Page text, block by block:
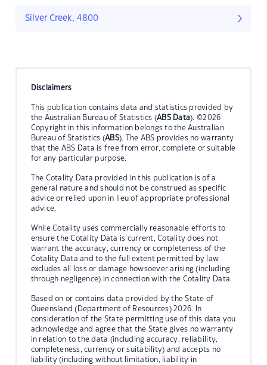
Silver Creek, 4800
Disclaimers
This publication contains data and statistics provided by
the Australian Bureau of Statistics (ABS Data). ©2026
Copyright in this information belongs to the Australian
Bureau of Statistics (ABS). The ABS provides no warranty
that the ABS Data is free from error, complete or suitable
for any particular purpose.
The Cotality Data provided in this publication is of a
general nature and should not be construed as specific
advice or relied upon in lieu of appropriate professional
advice.
While Cotality uses commercially reasonable efforts to
ensure the Cotality Data is current, Cotality does not
warrant the accuracy, currency or completeness of the
Cotality Data and to the full extent permitted by law
excludes all loss or damage howsoever arising (including
through negligence) in connection with the Cotality Data.
Based on or contains data provided by the State of
Queensland (Department of Resources) 2026. In
consideration of the State permitting use of this data you
acknowledge and agree that the State gives no warranty
in relation to the data (including accuracy, reliability,
completeness, currency or suitability) and accepts no
liability (including without limitation, liability in